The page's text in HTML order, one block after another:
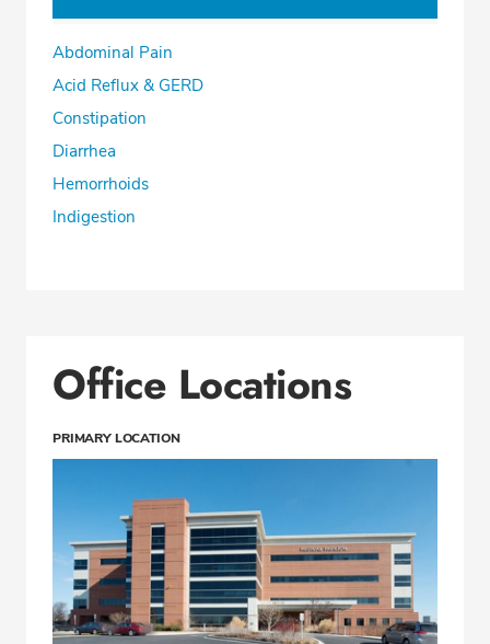
Abdominal Pain
Acid Reflux & GERD
Constipation
Diarrhea
Hemorrhoids
Indigestion
Office Locations
PRIMARY LOCATION